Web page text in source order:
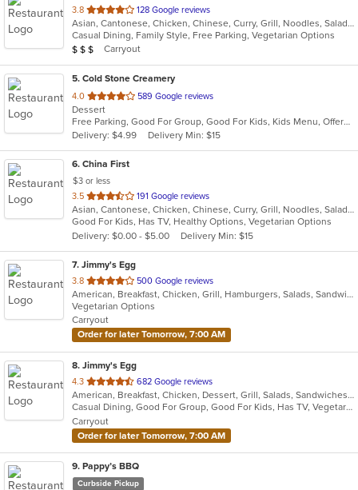
3.8 out
of
5
stars.
128 Google reviews
Asian, Cantonese, Chicken, Chinese, Curry, Grill, Noodles, Salads, Seafood, Soup, Steak, Szechuan, Wings
Casual Dining, Family Style, Free Parking, Vegetarian Options
Average Item Cost: $22
$ $ $ Carryout
5. Cold Stone Creamery
4.0 out
of
5
stars.
589 Google reviews
Dessert
Free Parking, Good For Group, Good For Kids, Kids Menu, Offers Military Discount
Delivery: $4.99
Delivery Min: $15
6. China First
$3 or less
3.5 out
of
5
stars.
191 Google reviews
Asian, Cantonese, Chicken, Chinese, Curry, Grill, Noodles, Salads, Seafood, Soup
Good For Kids, Has TV, Healthy Options, Vegetarian Options
Delivery: $0.00 - $5.00
Delivery Min: $15
7. Jimmy's Egg
3.8 out
of
5
stars.
500 Google reviews
American, Breakfast, Chicken, Grill, Hamburgers, Salads, Sandwiches, Soup, Steak
Vegetarian Options
Carryout
Order for later Tomorrow, 7:00 AM
8. Jimmy's Egg
4.3 out
of
5
stars.
682 Google reviews
American, Breakfast, Chicken, Dessert, Grill, Salads, Sandwiches, Soup, Steak, Wraps
Casual Dining, Good For Group, Good For Kids, Has TV, Vegetarian Options
Carryout
Order for later Tomorrow, 7:00 AM
9. Pappy’s BBQ
Curbside Pickup